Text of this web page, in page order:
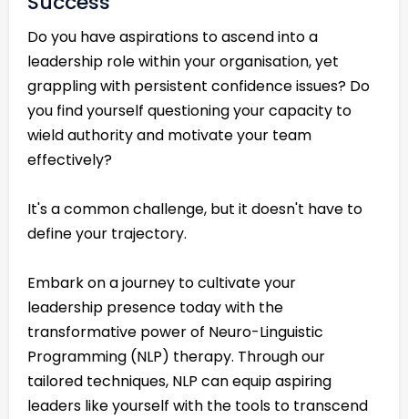
Do you have aspirations to ascend into a
leadership role within your organisation, yet
grappling with persistent confidence issues? Do
you find yourself questioning your capacity to
wield authority and motivate your team
effectively?
It's a common challenge, but it doesn't have to
define your trajectory.
Embark on a journey to cultivate your
leadership presence today with the
transformative power of Neuro-Linguistic
Programming (NLP) therapy. Through our
tailored techniques, NLP can equip aspiring
leaders like yourself with the tools to transcend